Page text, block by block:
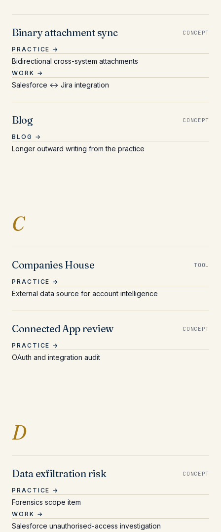
Binary attachment sync CONCEPT
PRACTICE →
Bidirectional cross-system attachments
WORK →
Salesforce ↔ Jira integration
Blog CONCEPT
BLOG →
Longer outward writing from the practice
CEntries beginning with
Companies House TOOL
PRACTICE →
External data source for account intelligence
Connected App review CONCEPT
PRACTICE →
OAuth and integration audit
DEntries beginning with
Data exfiltration risk CONCEPT
PRACTICE →
Forensics scope item
WORK →
Salesforce unauthorised-access investigation